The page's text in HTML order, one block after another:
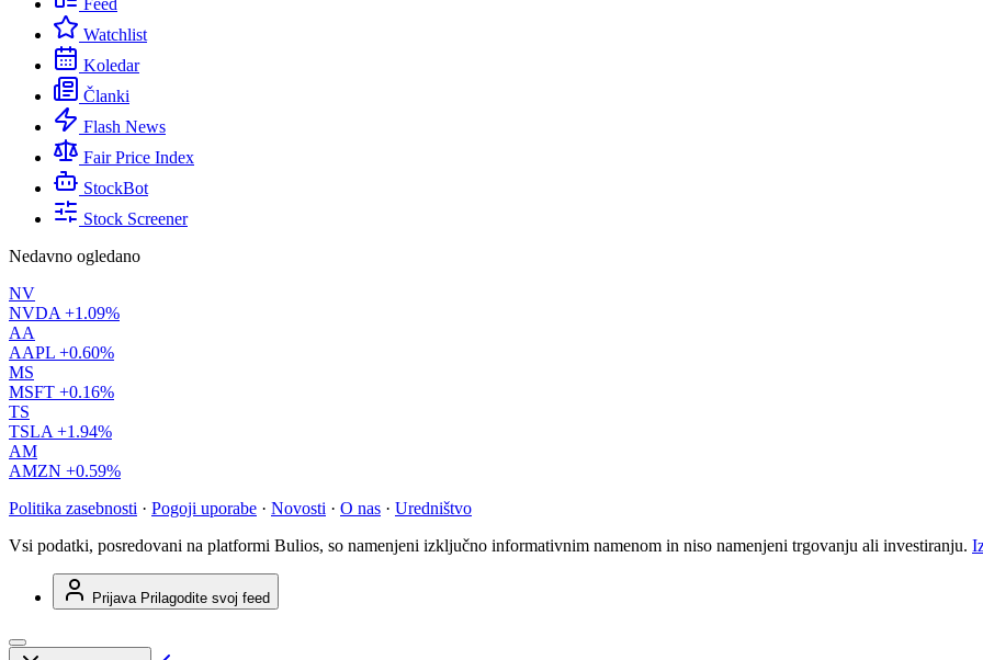
Feed
Watchlist
Koledar
Članki
Flash News
Fair Price Index
StockBot
Stock Screener
Nedavno ogledano
NV
NVDA +1.09%
AA
AAPL +0.60%
MS
MSFT +0.16%
TS
TSLA +1.94%
AM
AMZN +0.59%
Politika zasebnosti · Pogoji uporabe · Novosti · O nas · Uredništvo
Vsi podatki, posredovani na platformi Bulios, so namenjeni izključno informativnim namenom in niso namenjeni trgovanju ali investiranju.
Prijava Prilagodite svoj feed